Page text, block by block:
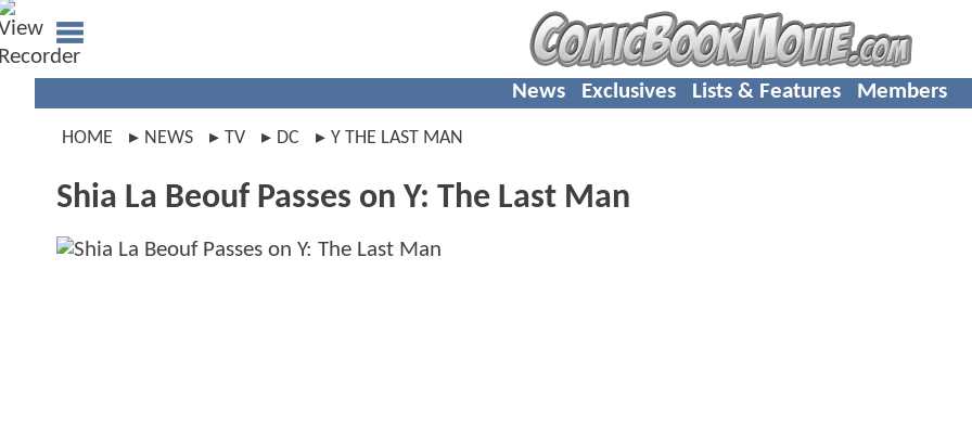
News Exclusives Lists & Features Members
HOME NEWS TV DC Y THE LAST MAN
Shia La Beouf Passes on Y: The Last Man